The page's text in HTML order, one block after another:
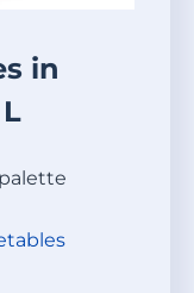
in